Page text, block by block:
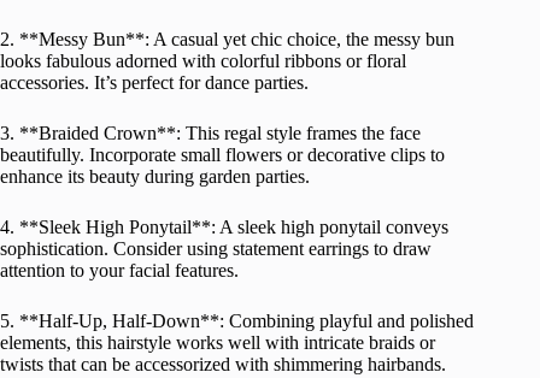
2. **Messy Bun**: A casual yet chic choice, the messy bun
looks fabulous adorned with colorful ribbons or floral
accessories. It’s perfect for dance parties.
3. **Braided Crown**: This regal style frames the face
beautifully. Incorporate small flowers or decorative clips to
enhance its beauty during garden parties.
4. **Sleek High Ponytail**: A sleek high ponytail conveys
sophistication. Consider using statement earrings to draw
attention to your facial features.
5. **Half-Up, Half-Down**: Combining playful and polished
elements, this hairstyle works well with intricate braids or
twists that can be accessorized with shimmering hairbands.